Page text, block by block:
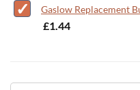
Gaslow Replacement
£1.44